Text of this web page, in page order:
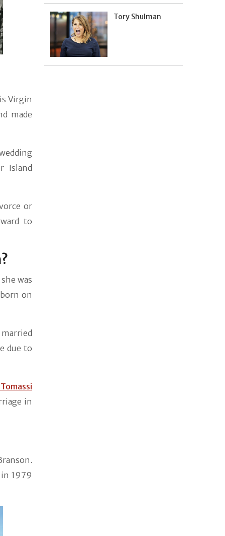
Virgin
made
Island
or
to
was
on
married
due to
in
1979
Tory Shulman